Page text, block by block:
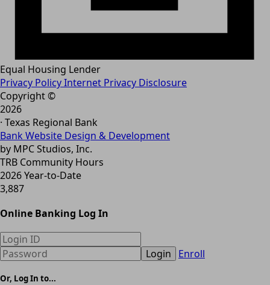
Equal Housing Lender
Privacy PolicyInternet Privacy Disclosure
Copyright ©
2026
· Texas Regional Bank
Bank Website Design & Development
by MPC Studios, Inc.
TRB Community Hours
2026 Year-to-Date
3,887
Online Banking Log In
Login Enroll
Or, Log In to...